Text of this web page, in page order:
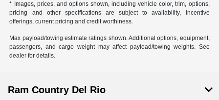
* Images, prices, and options shown, including vehicle color, trim, options,
pricing and other specifications are subject to availability, incentive
offerings, current pricing and credit worthiness.
Max payload/towing estimate ratings shown. Additional options, equipment,
passengers, and cargo weight may affect payload/towing weights. See
dealer for details.
Ram Country Del Rio